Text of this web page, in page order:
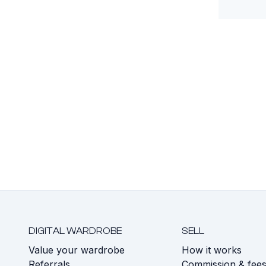
DIGITAL WARDROBE
Value your wardrobe
SELL
How it works